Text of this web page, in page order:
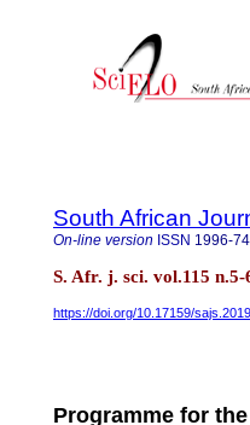
South African
On-line version ISSN 1996-
S. Afr. j. sci. vol.115
https://doi.org/10.17159/
Programme for